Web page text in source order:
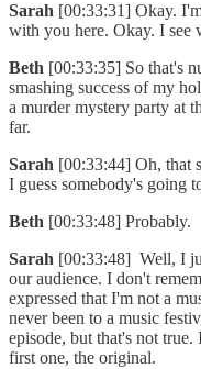
Sarah [00:33:31] Okay.
with you here. Okay. I see
Beth [00:33:35] So that's
smashing success of my
a murder mystery party at
far.
Sarah [00:33:44] Oh, that
I guess somebody's going
Beth [00:33:48] Probably.
Sarah [00:33:48] Well, I
our audience. I don't
expressed that I'm not a
never been to a music
episode, but that's not
first one, the original.